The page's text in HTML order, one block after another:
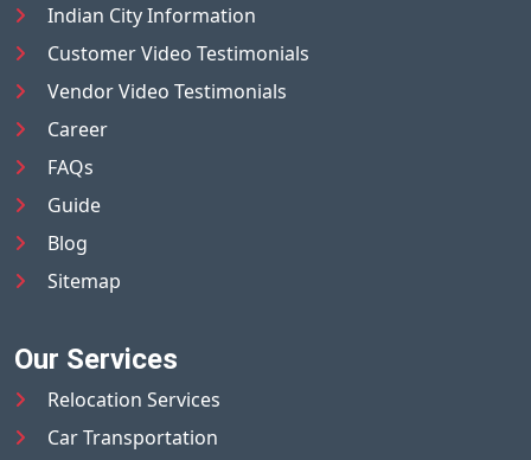
Indian City Information
Customer Video Testimonials
Vendor Video Testimonials
Career
FAQs
Guide
Blog
Sitemap
Our Services
Relocation Services
Car Transportation